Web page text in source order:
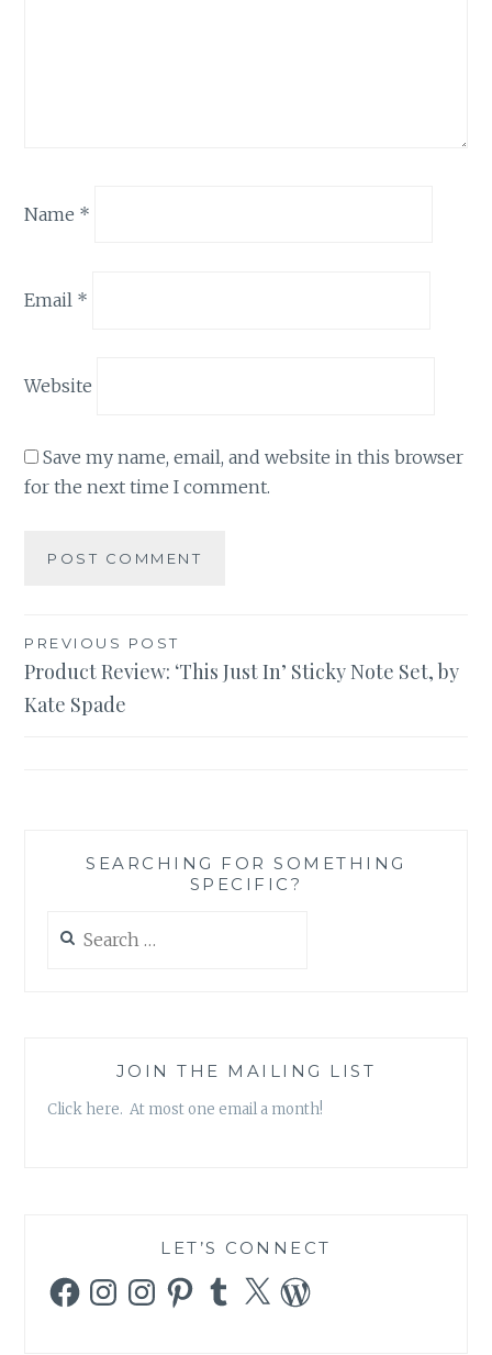
Name *
Email *
Website
Save my name, email, and website in this browser
for the next time I comment.
Post
navigation
PREVIOUS POST
Product Review: ‘This Just In’ Sticky Note Set, by
Kate Spade
SEARCHING FOR SOMETHING
SPECIFIC?
for:
JOIN THE MAILING LIST
Click here. At most one email a month!
LET’S CONNECT
FacebookInstagramInstagramPinterestTumblr
X WordPress